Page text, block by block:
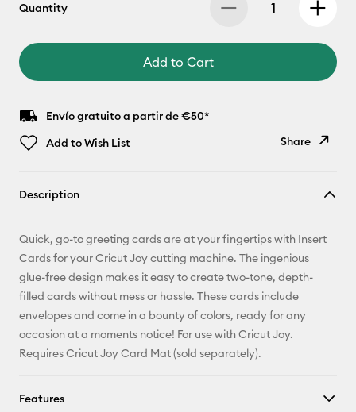
Quantity
Add to Cart
Envío gratuito a partir de €50*
Add to Wish List
Share
Pinterest
Facebook
Description
Quick, go-to greeting cards are at your fingertips with Insert
Cards for your Cricut Joy cutting machine. The ingenious
glue-free design makes it easy to create two-tone, depth-
filled cards without mess or hassle. These cards include
envelopes and come in a bounty of colors, ready for any
occasion at a moments notice! For use with Cricut Joy.
Requires Cricut Joy Card Mat (sold separately).
Features